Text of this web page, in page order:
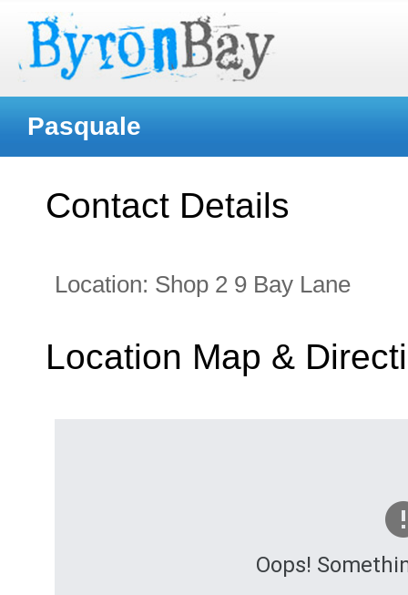
Pasquale
Contact Details
Location: Shop 2 9 Bay Lane
Location Map &
Oops!